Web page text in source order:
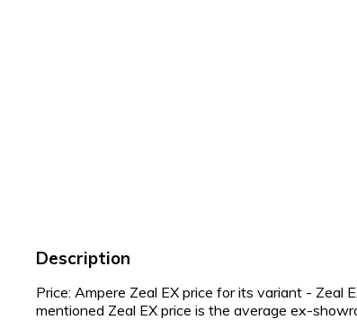
Description
Price: Ampere Zeal EX price for its variant - Zeal
mentioned Zeal EX price is the average ex-